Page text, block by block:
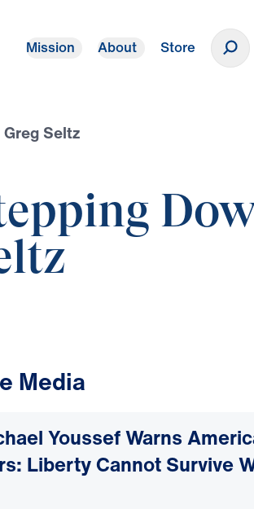
Mission About Store
Seltz
Media
Youssef Warns
Liberty Cannot Survive